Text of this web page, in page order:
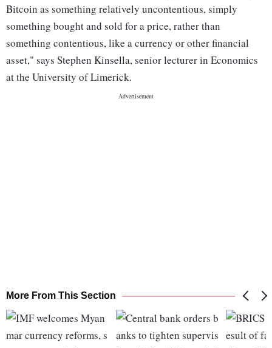
Bitcoin as something relatively uncontentious, simply
something bought and sold for a price, rather than
something contentious, like a currency or other financial
asset," says Stephen Kinsella, senior lecturer in Economics
at the University of Limerick.
More From This Section